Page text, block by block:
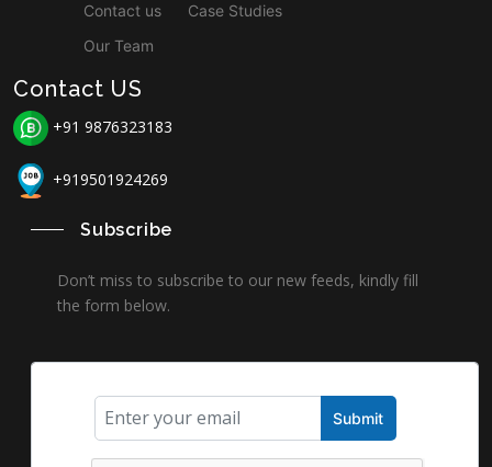
Contact us
Our Team
Case Studies
Contact US
+91 9876323183
+919501924269
Subscribe
Don’t miss to subscribe to our new feeds, kindly fill
the form below.